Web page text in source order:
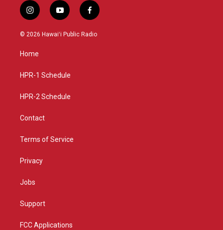
i
n
s
a
g
a
y
o
u
f
a
c
© 2026 Hawaiʻi Public Radio
Home
HPR-1 Schedule
HPR-2 Schedule
Contact
Terms of Service
Privacy
Jobs
Support
FCC Applications